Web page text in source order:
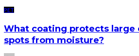
PET
What coating protects large
spots from moisture?